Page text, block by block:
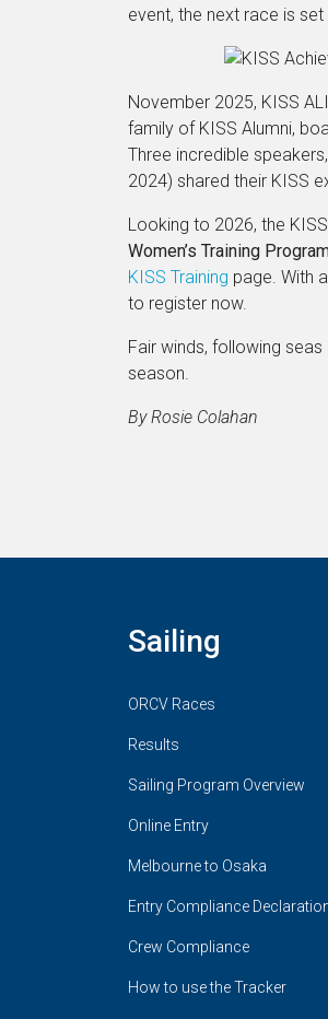
event, the next race is
November 2025, KISS
family of KISS Alumni,
Three incredible
2024) shared their KISS
Looking to 2026, the
Women’s Training
KISS Training page. With
to register now.
Fair winds, following
season.
By Rosie Colahan
Sailing
ORCV Races
Results
Sailing Program Overview
Online Entry
Melbourne to Osaka
Entry Compliance
Crew Compliance
How to use the Tracker